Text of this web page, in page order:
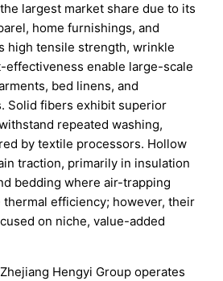
largest market share due to its
home furnishings, and
high tensile strength, wrinkle
effectiveness enable large-scale
bed linens, and
Solid fibers exhibit superior
repeated washing,
by textile processors. Hollow
traction, primarily in insulation
bedding where air-trapping
efficiency; however, their
on niche, value-added
Hengyi Group operates